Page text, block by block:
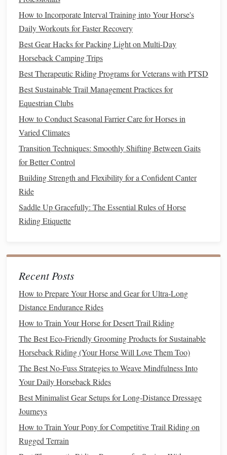
Overview
For riders seeking solitude and rugged
CascadesNational Parkis a hidden gem. Known for its
towering peaks and pristine lakes, the
trailsfor advanced riders.
RecommendedTrails
Cascade Pass Trail
takes riders to Cascade Pass, where they are greeted
with breathtaking views of jagged peaks and glaciers.
The ascent can be steep, but the scenery makes it
worthwhile.
MaplePass Loop: Spanning approximately 7.2
vistas of the North Cascades. The trailfeaturesa mix
of forested areas and alpine meadows, perfect for
Gifford Pinchot NationalForest
Overview
Gifford Pinchot NationalForestencompasses a wide
of ecosystems and boasts numerous
riders. From volcaniclandscapesto lush forests, this area
offers diverse riding experiences.
RecommendedTrails
Lava Canyon Trail: This 3-miletrail leads through a
unique volcaniclandscape
of the 1980 Mount St. Helens eruption. Riders will
encounter breathtaking views of
fields, and the river below.
Tatoosh Trail
How to Incorporate Interval Training into Your Horse's
Daily Workouts for Faster Recovery
Best Gear Hacks for Packing Light on Multi-Day
Horseback Camping Trips
Best Therapeutic Riding Programs for Veterans with PTSD
Best Sustainable Trail Management Practices for
Equestrian Clubs
How to Conduct Seasonal Farrier Care for Horses in
Varied Climates
Transition Techniques: Smoothly Shifting Between Gaits
for Better Control
Building Strength and Flexibility for a Confident Canter
Ride
Saddle Up Gracefully: The Essential Rules of Horse
Riding Etiquette
Recent Posts
How to Prepare Your Horse and Gear for Ultra-Long
Distance Endurance Rides
How to Train Your Horse for Desert Trail Riding
The Best Eco-Friendly Grooming Products for Sustainable
Horseback Riding (Your Horse Will Love Them Too)
The Best No-Fuss Strategies to Weave Mindfulness Into
Your Daily Horseback Rides
Best Minimalist Gear Setups for Long‑Distance Dressage
Journeys
How to Train Your Pony for Competitive Trail Riding on
Rugged Terrain